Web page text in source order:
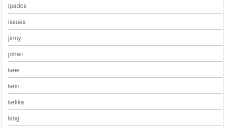
ipados
issues
jinny
johan
keer
kein
ketika
king